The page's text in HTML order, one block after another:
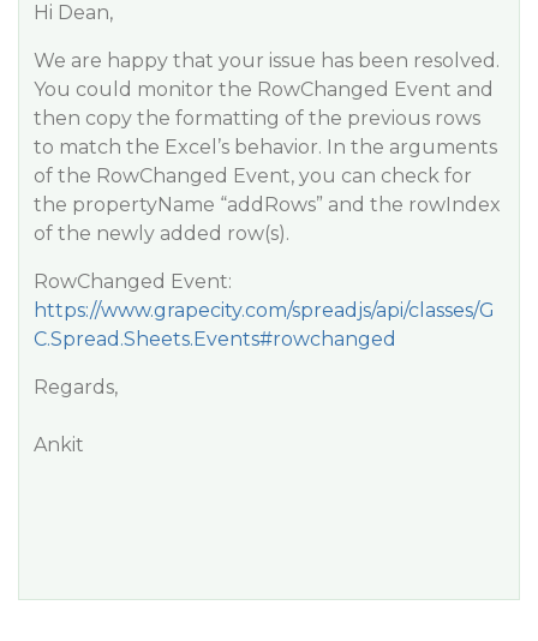
Hi Dean,
We are happy that your issue has been resolved.
You could monitor the RowChanged Event and
then copy the formatting of the previous rows
to match the Excel’s behavior. In the arguments
of the RowChanged Event, you can check for
the propertyName “addRows” and the rowIndex
of the newly added row(s).
RowChanged Event:
https://www.grapecity.com/spreadjs/api/classes/G
C.Spread.Sheets.Events#rowchanged
Regards,
Ankit